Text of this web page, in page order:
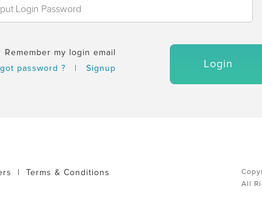
Remember my login email
password ?
Signup Login
Terms & Conditions
All